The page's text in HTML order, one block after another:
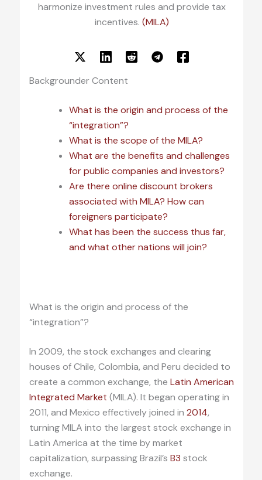
harmonize investment rules and provide tax
incentives. (MILA)
Backgrounder Content
What is the origin and process of the
“integration”?
What is the scope of the MILA?
What are the benefits and challenges
for public companies and investors?
Are there online discount brokers
associated with MILA? How can
foreigners participate?
What has been the success thus far,
and what other nations will join?
What is the origin and process of the
“integration”?
In 2009, the stock exchanges and clearing
houses of Chile, Colombia, and Peru decided to
create a common exchange, the Latin American
Integrated Market (MILA). It began operating in
2011, and Mexico effectively joined in 2014,
turning MILA into the largest stock exchange in
Latin America at the time by market
capitalization, surpassing Brazil’s B3 stock
exchange.